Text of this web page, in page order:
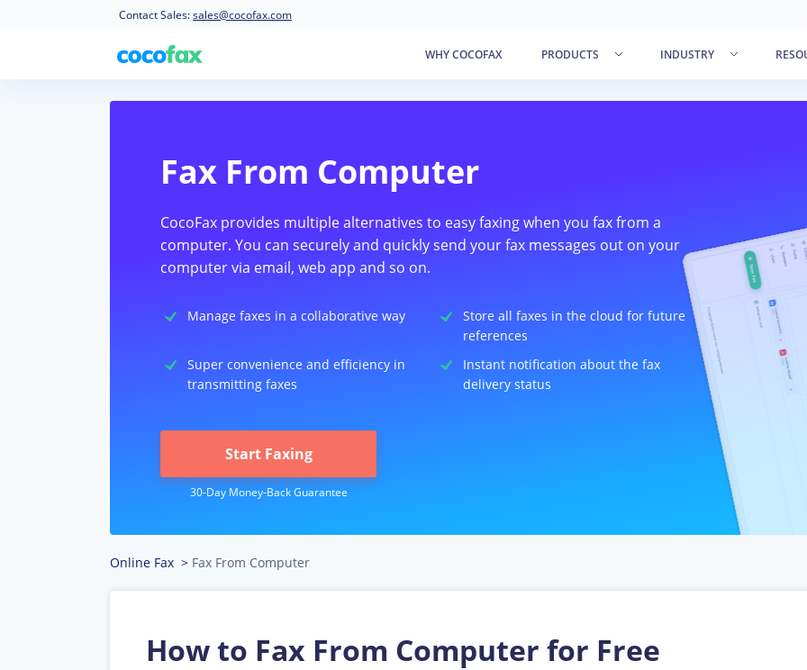
Contact Sales:sales@cocofax.com
WHY COCOFAX PRODUCTS INDUSTRY
Fax From Computer
CocoFax provides multiple alternatives to easy faxing when you fax from a
computer. You can securely and quickly send your fax messages out on your
computer via email, web app and so on.
Manage faxes in a collaborative way
Store all faxes in the cloud for future
references
Super convenience and efficiency in
transmitting faxes
Instant notification about the fax
delivery status
Start Faxing
Online Fax > Fax From Computer
How to Fax From Computer for Free